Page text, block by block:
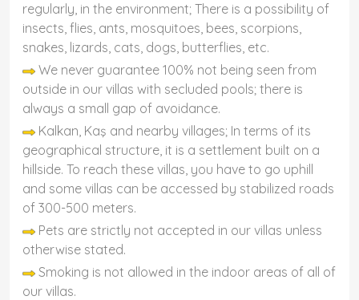
regularly, in the environment; There is a possibility of
insects, flies, ants, mosquitoes, bees, scorpions,
snakes, lizards, cats, dogs, butterflies, etc.
We never guarantee 100% not being seen from
outside in our villas with secluded pools; there is
always a small gap of avoidance.
Kalkan, Kaş and nearby villages; In terms of its
geographical structure, it is a settlement built on a
hillside. To reach these villas, you have to go uphill
and some villas can be accessed by stabilized roads
of 300-500 meters.
Pets are strictly not accepted in our villas unless
otherwise stated.
Smoking is not allowed in the indoor areas of all of
our villas.